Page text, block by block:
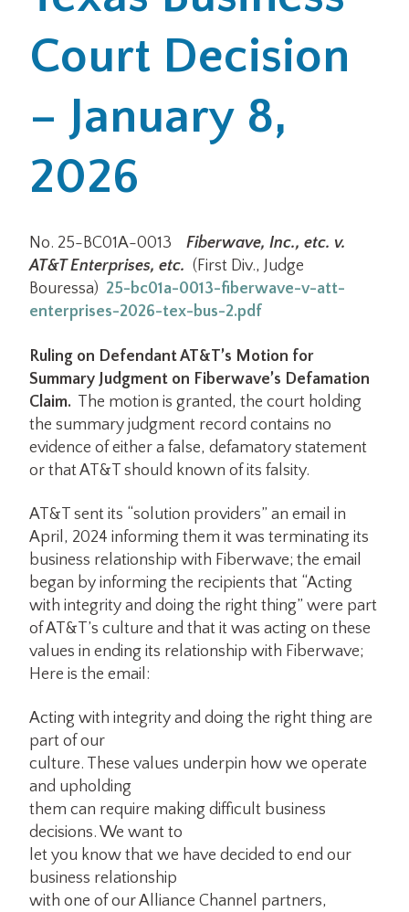
Office Locations
Careers
Search
for:
Court Decision
– January 8,
2026
No. 25-BC01A-0013 Fiberwave, Inc., etc. v.
AT&T Enterprises, etc. (First Div., Judge
Bouressa) 25-bc01a-0013-fiberwave-v-att-
enterprises-2026-tex-bus-2.pdf
Ruling on Defendant AT&T’s Motion for
Summary Judgment on Fiberwave’s Defamation
Claim. The motion is granted, the court holding
the summary judgment record contains no
evidence of either a false, defamatory statement
or that AT&T should known of its falsity.
AT&T sent its “solution providers” an email in
April, 2024 informing them it was terminating its
business relationship with Fiberwave; the email
began by informing the recipients that “Acting
with integrity and doing the right thing” were part
of AT&T’s culture and that it was acting on these
values in ending its relationship with Fiberwave;
Here is the email:
Acting with integrity and doing the right thing are
part of our
culture. These values underpin how we operate
and upholding
them can require making difficult business
decisions. We want to
let you know that we have decided to end our
business relationship
with one of our Alliance Channel partners,